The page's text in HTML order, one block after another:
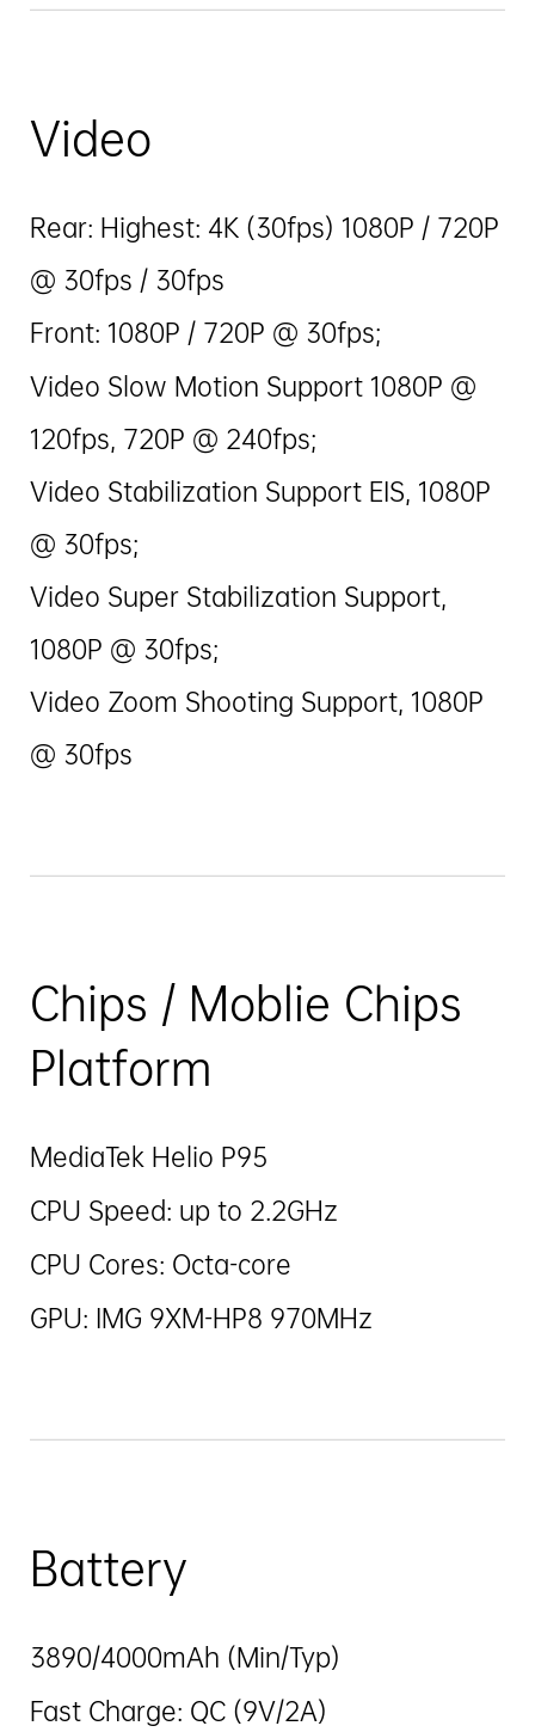
Video
Rear: Highest: 4K (30fps) 1080P / 720P
@ 30fps / 30fps
Front: 1080P / 720P @ 30fps;
Video Slow Motion Support 1080P @
120fps, 720P @ 240fps;
Video Stabilization Support EIS, 1080P
@ 30fps;
Video Super Stabilization Support,
1080P @ 30fps;
Video Zoom Shooting Support, 1080P
@ 30fps
Chips / Moblie Chips
Platform
MediaTek Helio P95
CPU Speed: up to 2.2GHz
CPU Cores: Octa-core
GPU: IMG 9XM-HP8 970MHz
Battery
3890/4000mAh (Min/Typ)
Fast Charge: QC (9V/2A)